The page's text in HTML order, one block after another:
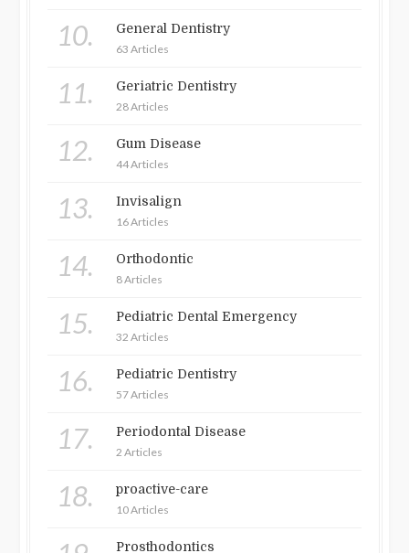
10. General Dentistry
63 Articles
11. Geriatric Dentistry
28 Articles
12. Gum Disease
44 Articles
13. Invisalign
16 Articles
14. Orthodontic
8 Articles
15. Pediatric Dental Emergency
32 Articles
16. Pediatric Dentistry
57 Articles
17. Periodontal Disease
2 Articles
18. proactive-care
10 Articles
Prosthodontics